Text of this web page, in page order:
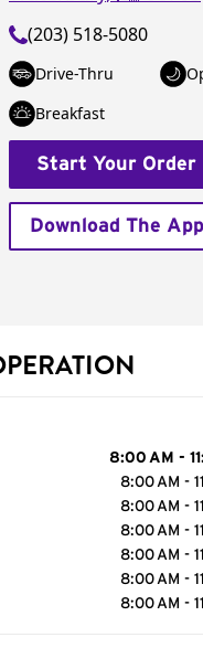
(203) 518-5080
Drive-Thru
Breakfast
Start Your Order
Download The App
8:00 AM -
8:00 AM -
8:00 AM -
8:00 AM -
8:00 AM -
8:00 AM -
8:00 AM -